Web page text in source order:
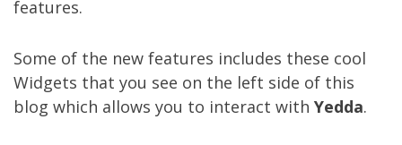
features.
Some of the new features includes these cool
Widgets that you see on the left side of this
blog which allows you to interact with Yedda.